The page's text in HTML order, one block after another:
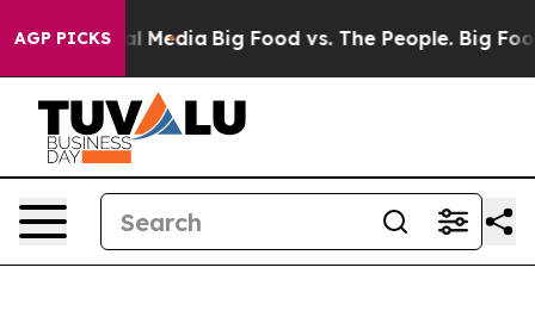
AGP PICKS
Social Media Big Food vs. The People. Big Food’s